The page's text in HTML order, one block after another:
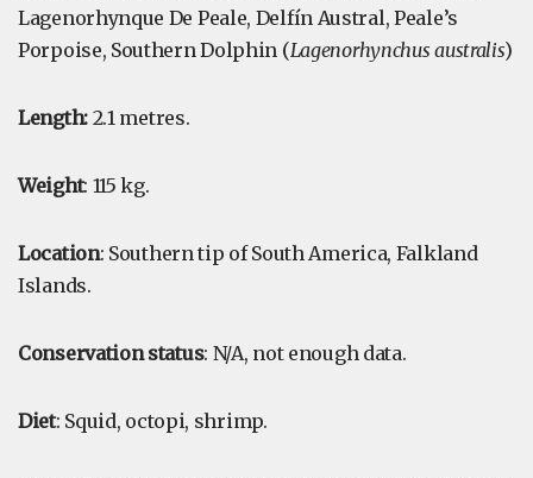
Lagenorhynque De Peale, Delfín Austral, Peale’s
Porpoise, Southern Dolphin (Lagenorhynchus australis)
Length:2.1 metres.
Weight: 115 kg.
Location: Southern tip of South America, Falkland
Islands.
Conservation status: N/A, not enough data.
Diet: Squid, octopi, shrimp.